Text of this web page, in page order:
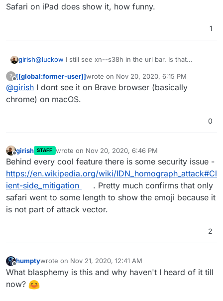
Safari on iPad does show it, how funny.
1
girish@luckow I still see xn--s38h in the url bar. Is that
location bar?
?
Offline
[[global:former-user]]wrote on Nov 20, 2020, 6:15 PM
last edited by
@girish I dont see it on Brave browser (basically
chrome) on macOS.
0
Offline
girish STAFF wrote on Nov 20, 2020, 6:46 PM
last edited by
Behind every cool feature there is some security issue -
https://en.wikipedia.org/wiki/IDN_homograph_attack#Cl
ient-side_mitigation
. Pretty much confirms that only
safari went to some length to show the emoji because it
is not part of attack vector.
2
Offline
humptywrote on Nov 21, 2020, 12:41 AM
last edited by
What blasphemy is this and why haven't I heard of it till
now?